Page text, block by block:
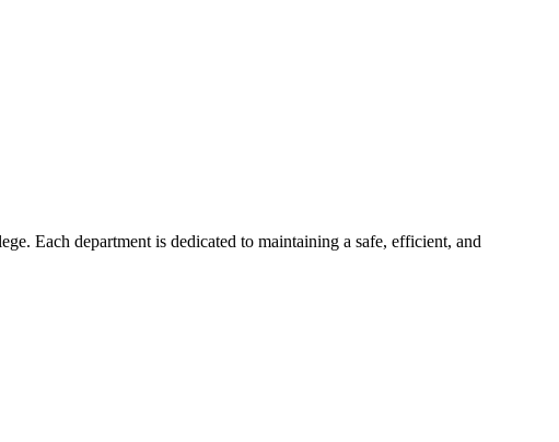
Each department is dedicated to maintaining a safe, efficient, and